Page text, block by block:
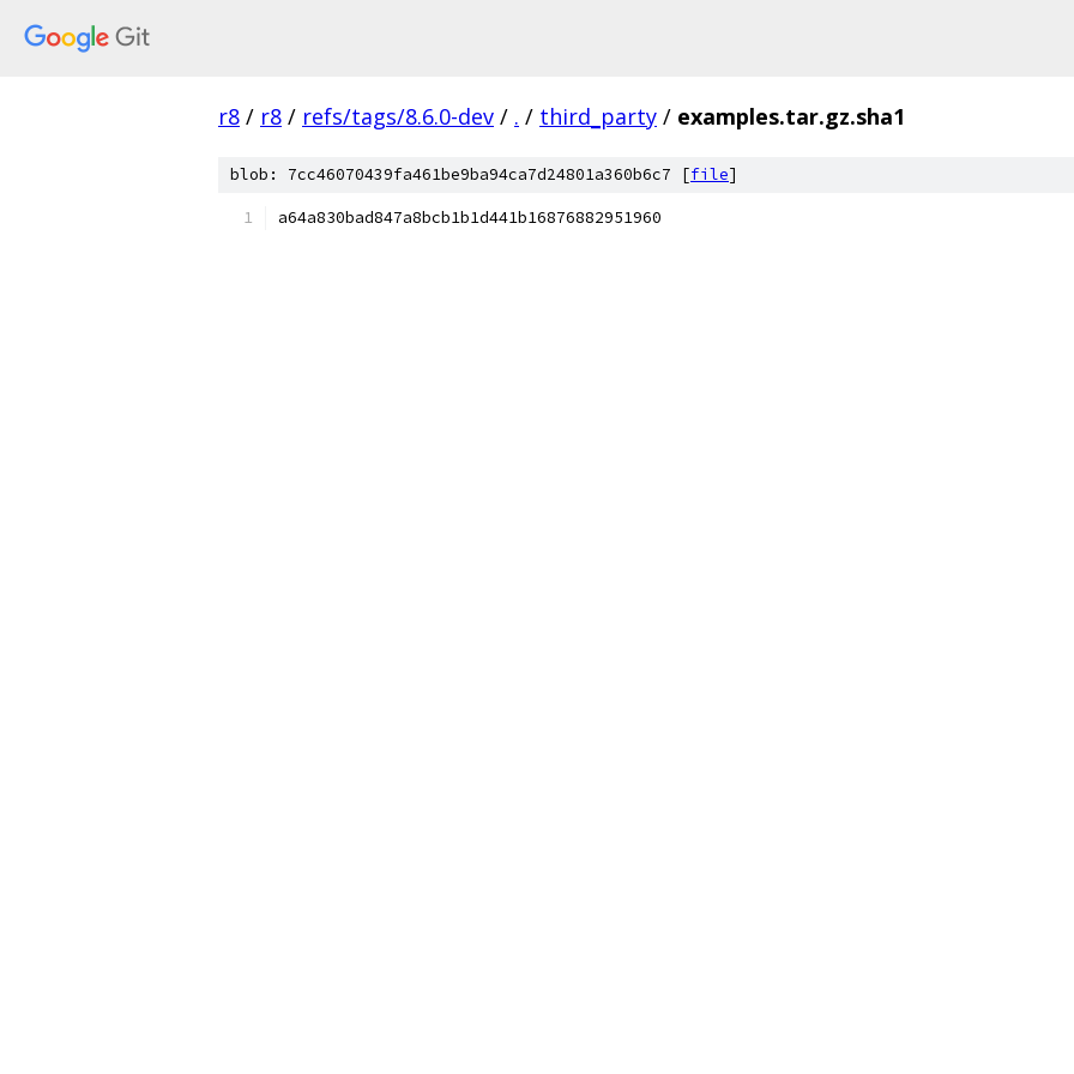
r8 / r8 / refs/tags/8.6.0-dev / . / third_party / examples.tar.gz.sha1
blob: 7cc46070439fa461be9ba94ca7d24801a360b6c7 [file]
a64a830bad847a8bcb1b1d441b16876882951960